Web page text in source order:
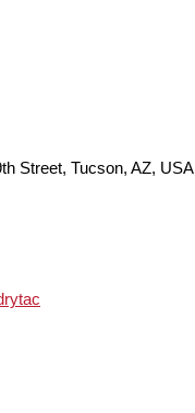
Street, Tucson, AZ, USA